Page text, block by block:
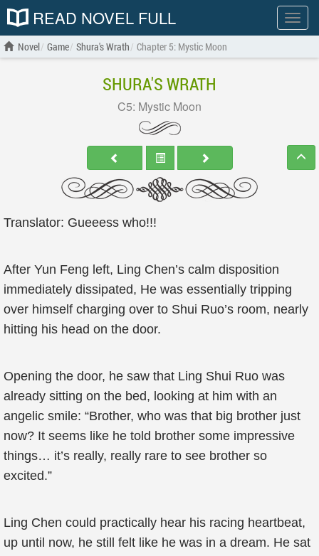
Show
menu
READ NOVEL FULL
Novel Game Shura's Wrath Chapter 5: Mystic Moon
SHURA'S WRATH
C5: Mystic Moon
Translator: Gueeess who!!!
After Yun Feng left, Ling Chen’s calm disposition
immediately dissipated, He was essentially tripping
over himself charging over to Shui Ruo’s room, nearly
hitting his head on the door.
Opening the door, he saw that Ling Shui Ruo was
already sitting on the bed, looking at him with an
angelic smile: “Brother, who was that big brother just
now? It seems like he told brother some impressive
things… it’s really, really rare to see brother so
excited.”
Ling Chen could practically hear his racing heartbeat,
up until now, he still felt like he was in a dream. He sat